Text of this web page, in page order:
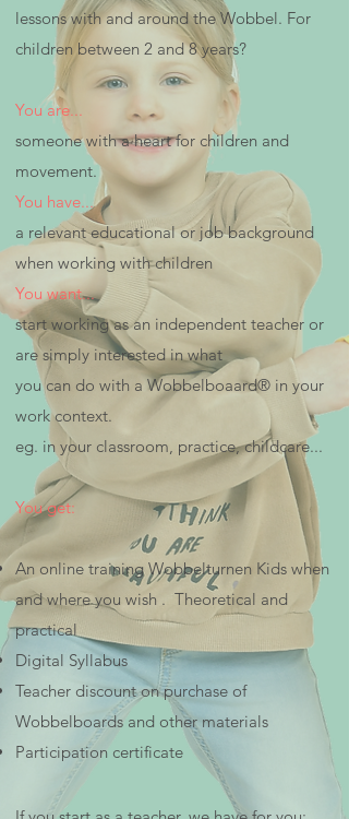
lessons with and around the Wobbel. For
children between 2 and 8 years?
You are...
someone with a heart for children and
movement.
You have...
a relevant educational or job background
when working with children
You want...
start working as an independent teacher or
are simply interested in what
you can do with a Wobbelboaard® in your
work context.
eg. in your classroom, practice, childcare...
You get:
An online training Wobbelturnen Kids when
and where you wish . Theoretical and
practical
Digital Syllabus
Teacher discount on purchase of
Wobbelboards and other materials
Participation certificate